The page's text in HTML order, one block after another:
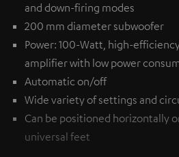
and down-firing modes
200 mm diameter subwoofer
Power: 100-Watt, high-
amplifier with low power
Automatic on/off
Wide variety of settings and
Can be positioned horizontally
universal feet